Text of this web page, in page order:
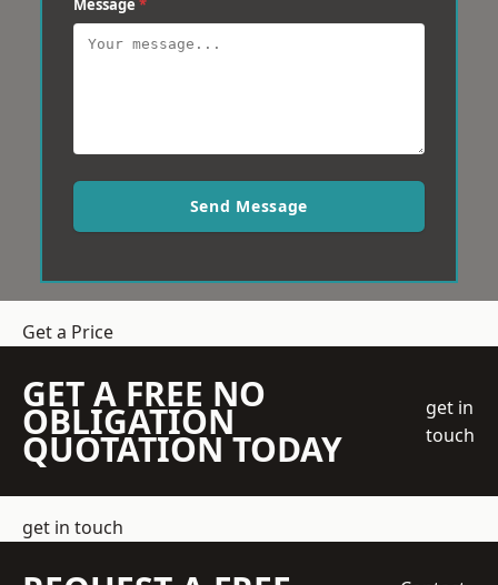
Message *
Send Message
Get a Price
GET A FREE NO
OBLIGATION
QUOTATION TODAY
get in
touch
get in touch